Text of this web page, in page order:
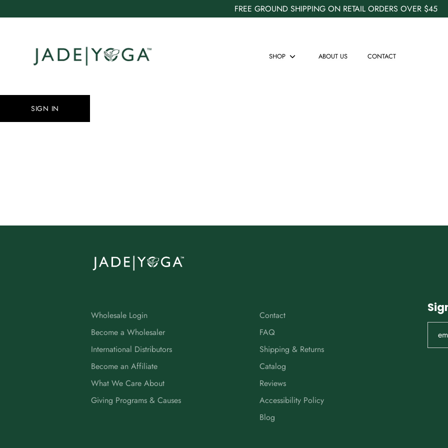
to
FREE GROUND SHIPPING ON RETAIL ORDERS OVER $45
SHOP
Show
ABOUT US CONTACT
SIGN IN
Wholesale Login
Become a Wholesaler
International Distributors
Become an Affiliate
What We Care About
Giving Programs & Causes
Contact
FAQ
Shipping & Returns
Catalog
Reviews
Accessibility Policy
Blog